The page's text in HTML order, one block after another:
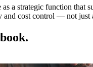
as a strategic function that
and cost control — not just